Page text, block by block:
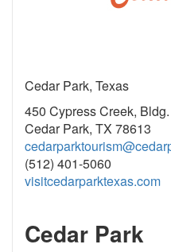
Cedar Park, Texas
450 Cypress Creek, Bldg.
Cedar Park, TX 78613
(512) 401-5060
visitcedarparktexas.com
Cedar Park